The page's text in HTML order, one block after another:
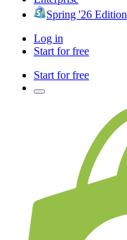
Spring '26 Edition
Log in
Start for free
Start for free